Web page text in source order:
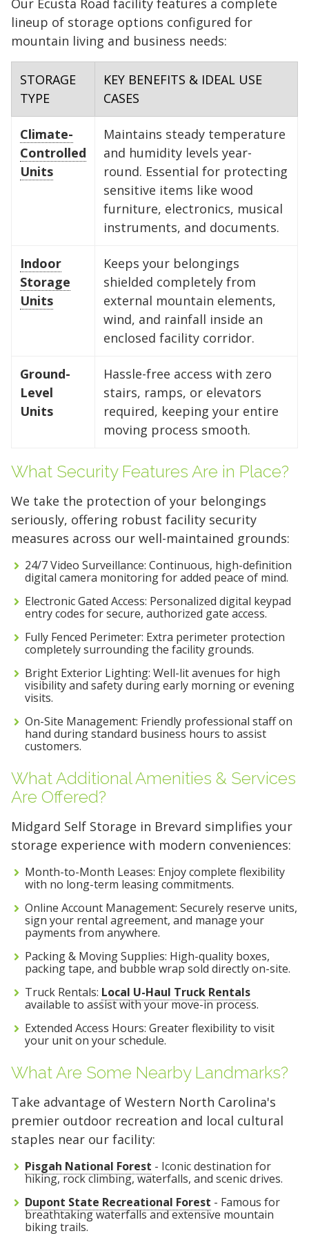
lineup of storage options configured for
mountain living and business needs:
STORAGE
TYPE
KEY BENEFITS & IDEAL USE
CASES
Climate-
Controlled
Units
Maintains steady temperature
and humidity levels year-
round. Essential for protecting
sensitive items like wood
furniture, electronics, musical
instruments, and documents.
Indoor
Storage
Units
Keeps your belongings
shielded completely from
external mountain elements,
wind, and rainfall inside an
enclosed facility corridor.
Ground-
Level
Units
Hassle-free access with zero
stairs, ramps, or elevators
required, keeping your entire
moving process smooth.
What Security Features Are in Place?
We take the protection of your belongings
seriously, offering robust facility security
measures across our well-maintained grounds:
24/7 Video Surveillance: Continuous, high-definition
digital camera monitoring for added peace of mind.
Electronic Gated Access: Personalized digital keypad
entry codes for secure, authorized gate access.
Fully Fenced Perimeter: Extra perimeter protection
completely surrounding the facility grounds.
Bright Exterior Lighting: Well-lit avenues for high
visibility and safety during early morning or evening
visits.
On-Site Management: Friendly professional staff on
hand during standard business hours to assist
customers.
What Additional Amenities & Services
Are Offered?
Midgard Self Storage in Brevard simplifies your
storage experience with modern conveniences:
Month-to-Month Leases: Enjoy complete flexibility
with no long-term leasing commitments.
Online Account Management: Securely reserve units,
sign your rental agreement, and manage your
payments from anywhere.
Packing & Moving Supplies: High-quality boxes,
packing tape, and bubble wrap sold directly on-site.
Truck Rentals: Local U-Haul Truck Rentals
available to assist with your move-in process.
Extended Access Hours: Greater flexibility to visit
your unit on your schedule.
What Are Some Nearby Landmarks?
Take advantage of Western North Carolina's
premier outdoor recreation and local cultural
staples near our facility:
Pisgah National Forest - Iconic destination for
hiking, rock climbing, waterfalls, and scenic drives.
Dupont State Recreational Forest - Famous for
breathtaking waterfalls and extensive mountain
biking trails.
to stack your off-season clothing bins
at the back.
FIND A UNIT NOW!
clear for frequent access.
FIND A UNIT NOW!
furniture accessible in the center.
FIND A UNIT NOW!
or holiday decor) at the very back
and create a center aisle to access
your furniture.
FIND A UNIT NOW!
side to open the door, and use the
perimeter for boxed items or spare
FIND A UNIT NOW!
without having to unload the entire
unit.
deep, organization is key. Use the
back 10 feet for items you won't
need for a while, and keep a clear
aisle down the center to maintain
access to your gear.
FIND A UNIT NOW!